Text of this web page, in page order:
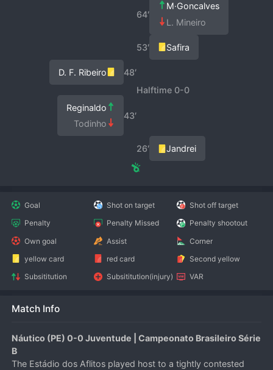
64′
M·Goncalves
L. Mineiro
53′ Safira
48′
D. F. Ribeiro
Halftime 0-0
43′
Reginaldo
Todinho
26′ Jandrei
Goal Shot on target
Shot off target
Penalty
Penalty Missed
Penalty shootout
Own goal
Assist
Corner
yellow card
red card
Second yellow
Subsititution
Subsititution(injury) VAR
Match Info
Náutico (PE) 0-0 Juventude | Campeonato Brasileiro Série
B
The Estádio dos Aflitos played host to a tightly contested